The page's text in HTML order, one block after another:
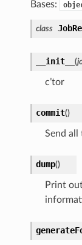
Bases:
class
__init__ (
c’tor
commit()
Send
dump()
Print